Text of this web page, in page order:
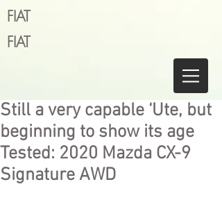
FIAT
FIAT
Still a very capable ‘Ute, but
beginning to show its age
Tested: 2020 Mazda CX-9
Signature AWD